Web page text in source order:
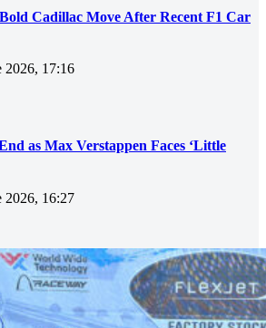
Cadillac Move After Recent F1 Car
2026, 17:16
as Max Verstappen Faces ‘Little
2026, 16:27